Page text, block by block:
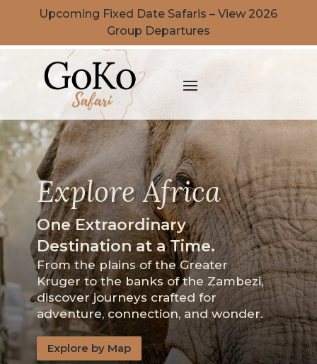
Upcoming Fixed Date Safaris – View 2026
Group Departures
Explore Africa
One Extraordinary
Destination at a Time.
From the plains of the Greater
Kruger to the banks of the Zambezi,
discover journeys crafted for
adventure, connection, and wonder.
Explore by Map